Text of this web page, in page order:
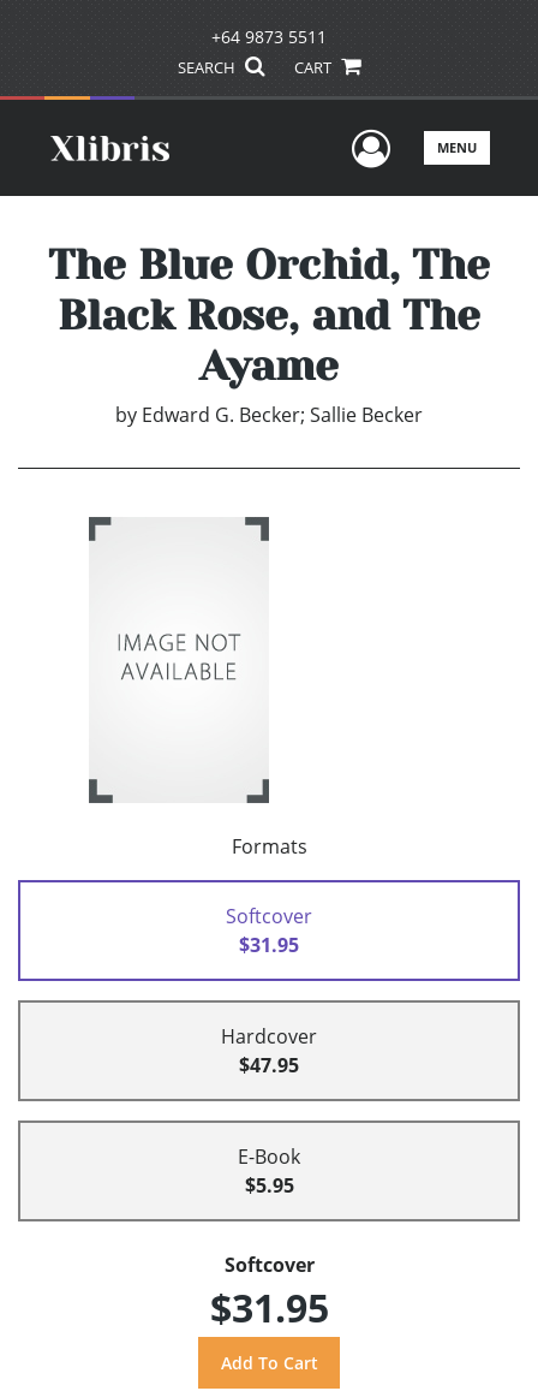
+64 9873 5511
SEARCH CART
UserMENU
The Blue Orchid, The
Black Rose, and The
Ayame
by Edward G. Becker; Sallie Becker
Formats
Softcover
$31.95
Hardcover
$47.95
E-Book
$5.95
Softcover
$31.95